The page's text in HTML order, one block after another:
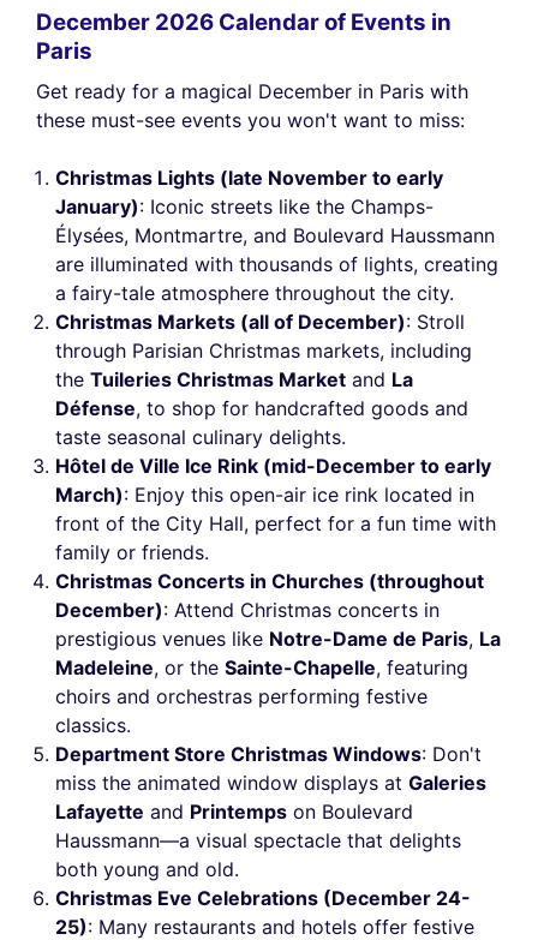
December 2026 Calendar of Events in
Paris
Get ready for a magical December in Paris with
these must-see events you won't want to miss:
Christmas Lights (late November to early
January): Iconic streets like the Champs-
Élysées, Montmartre, and Boulevard Haussmann
are illuminated with thousands of lights, creating
a fairy-tale atmosphere throughout the city.
Christmas Markets (all of December): Stroll
through Parisian Christmas markets, including
the Tuileries Christmas Market and La
Défense, to shop for handcrafted goods and
taste seasonal culinary delights.
Hôtel de Ville Ice Rink (mid-December to early
March): Enjoy this open-air ice rink located in
front of the City Hall, perfect for a fun time with
family or friends.
Christmas Concerts in Churches (throughout
December): Attend Christmas concerts in
prestigious venues like Notre-Dame de Paris, La
Madeleine, or the Sainte-Chapelle, featuring
choirs and orchestras performing festive
classics.
Department Store Christmas Windows: Don't
miss the animated window displays at Galeries
Lafayette and Printemps on Boulevard
Haussmann—a visual spectacle that delights
both young and old.
Christmas Eve Celebrations (December 24-
25): Many restaurants and hotels offer festive